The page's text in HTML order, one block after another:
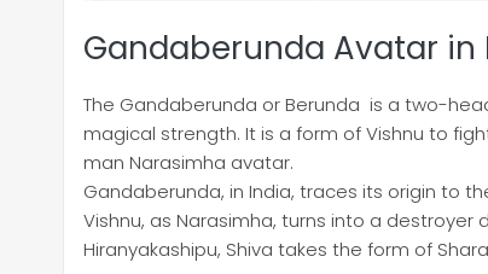
Gandaberunda Avatar
The Gandaberunda or Berunda is a two-
magical strength. It is a form of Vishnu to
man Narasimha avatar.
Gandaberunda, in India, traces its origin to
Vishnu, as Narasimha, turns into a
Hiranyakashipu, Shiva takes the form of